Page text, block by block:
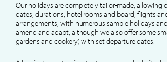
Our holidays are completely tailor-made, allowing
dates, durations, hotel rooms and board, flights
arrangements, with numerous sample holidays
amend and adapt, although we also offer some
gardens and cookery) with set departure dates.